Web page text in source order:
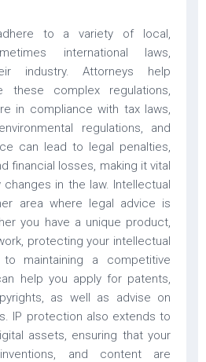
to a variety of local,
international laws,
industry. Attorneys help
these complex regulations,
in compliance with tax laws,
regulations, and
can lead to legal penalties,
financial losses, making it vital
in the law. Intellectual
area where legal advice is
you have a unique product,
protecting your intellectual
maintaining a competitive
help you apply for patents,
as well as advise on
IP protection also extends to
assets, ensuring that your
and content are